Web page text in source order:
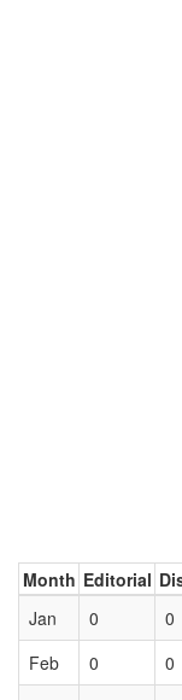
Month Editorial
Jan
0 0
Feb
0 0